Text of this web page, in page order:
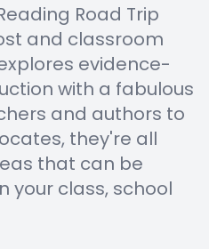
Road Trip
and classroom
evidence-
with a fabulous
and authors to
they're all
that can be
your class, school